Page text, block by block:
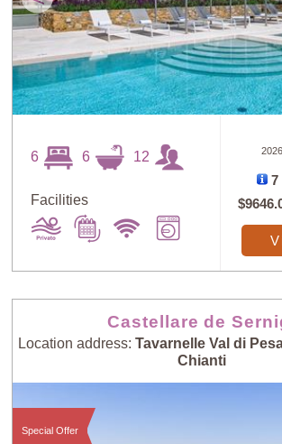
6 6 12
Facilities
7
Castellare de
Location address: Tavarnelle Val di
Chianti
Special Offer